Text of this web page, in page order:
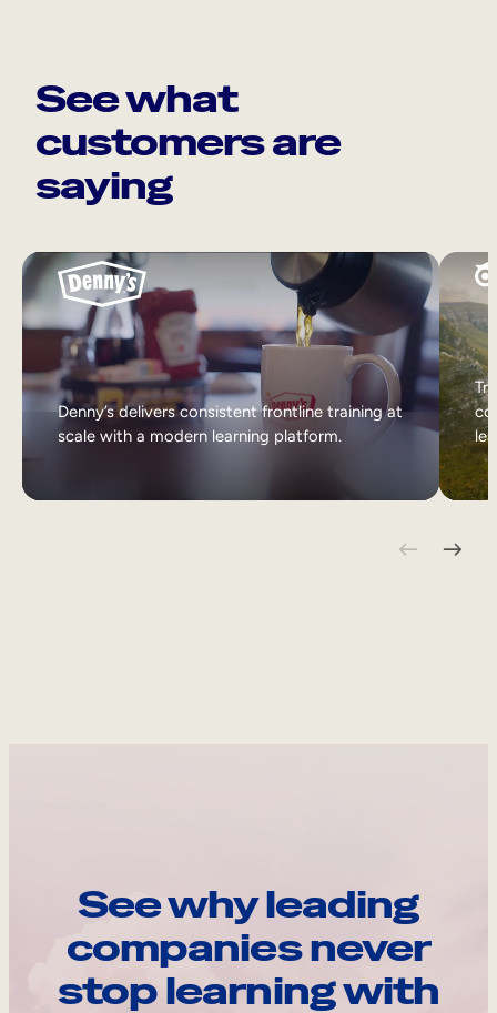
See what
customers are
saying
Denny’s delivers consistent frontline training at
scale with a modern learning platform.
See why leading
companies never
stop learning with